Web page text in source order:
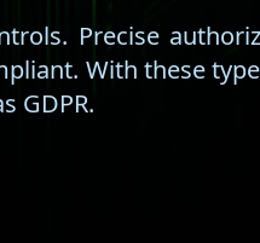
Precise
With these
GDPR.